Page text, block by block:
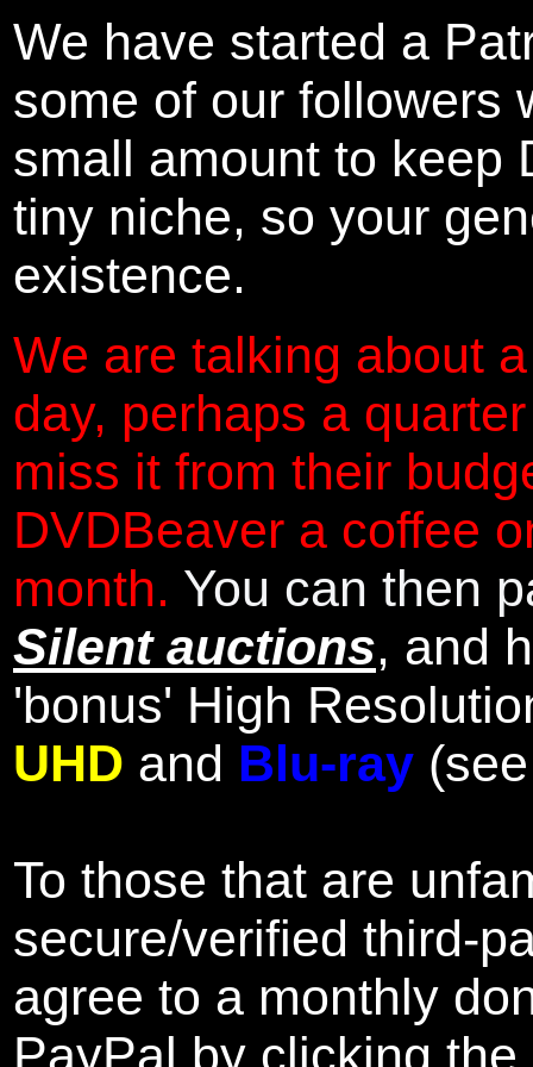
We have started a
some of our followers
small amount to keep
tiny niche, so your
existence.
We are talking about
day, perhaps a
miss it from their
DVDBeaver a coffee
month. You can then
Silent auctions, and
'bonus' High
UHD and Blu-ray
To those that are
secure/verified third-
agree to a monthly
PayPal by clicking